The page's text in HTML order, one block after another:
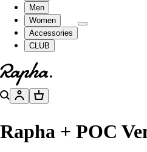
Men
Women
Accessories
CLUB
Go to homepage
SearchAccountBasket
Rapha + POC